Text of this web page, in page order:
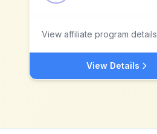
View affiliate program details
View Details